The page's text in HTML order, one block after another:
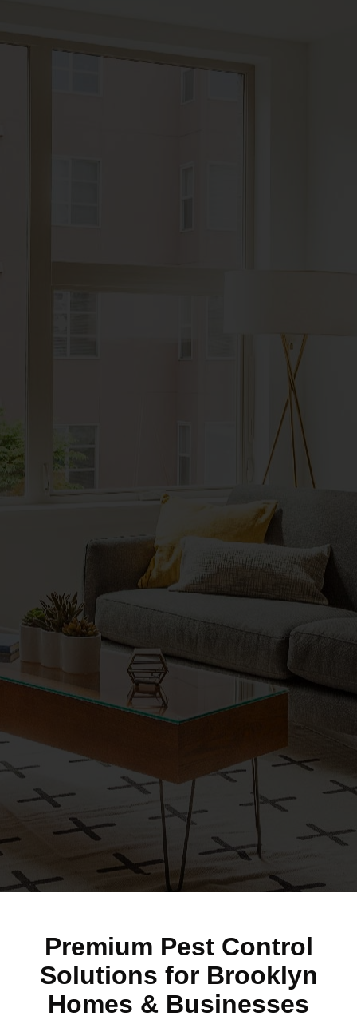
Premium Pest Control
Solutions for Brooklyn
Homes & Businesses